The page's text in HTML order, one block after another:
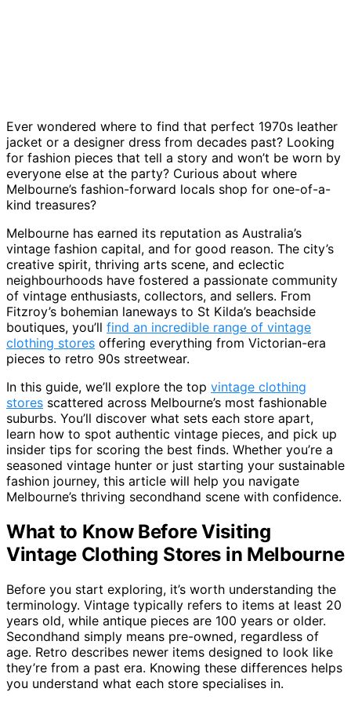
Ever wondered where to find that perfect 1970s leather
jacket or a designer dress from decades past? Looking
for fashion pieces that tell a story and won’t be worn by
everyone else at the party? Curious about where
Melbourne’s fashion-forward locals shop for one-of-a-
kind treasures?
Melbourne has earned its reputation as Australia’s
vintage fashion capital, and for good reason. The city’s
creative spirit, thriving arts scene, and eclectic
neighbourhoods have fostered a passionate community
of vintage enthusiasts, collectors, and sellers. From
Fitzroy’s bohemian laneways to St Kilda’s beachside
boutiques, you’ll find an incredible range of vintage
clothing stores offering everything from Victorian-era
pieces to retro 90s streetwear.
In this guide, we’ll explore the top vintage clothing
stores scattered across Melbourne’s most fashionable
suburbs. You’ll discover what sets each store apart,
learn how to spot authentic vintage pieces, and pick up
insider tips for scoring the best finds. Whether you’re a
seasoned vintage hunter or just starting your sustainable
fashion journey, this article will help you navigate
Melbourne’s thriving secondhand scene with confidence.
What to Know Before Visiting
Vintage Clothing Stores in Melbourne
Before you start exploring, it’s worth understanding the
terminology. Vintage typically refers to items at least 20
years old, while antique pieces are 100 years or older.
Secondhand simply means pre-owned, regardless of
age. Retro describes newer items designed to look like
they’re from a past era. Knowing these differences helps
you understand what each store specialises in.